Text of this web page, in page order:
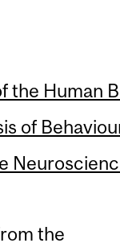
the Human
of
the